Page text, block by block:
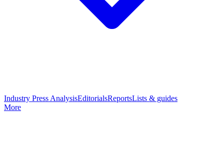
Industry Press AnalysisEditorialsReportsLists & guides
More